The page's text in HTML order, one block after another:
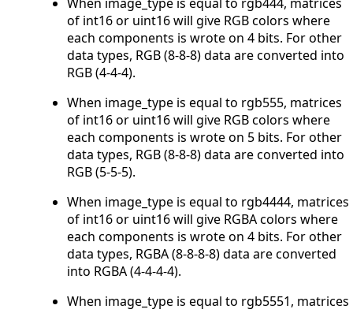
of int16 or uint16 will give RGB colors where
each components is wrote on 4 bits. For other
data types, RGB (8-8-8) data are converted into
RGB (4-4-4).
When image_type is equal to rgb555, matrices
of int16 or uint16 will give RGB colors where
each components is wrote on 5 bits. For other
data types, RGB (8-8-8) data are converted into
RGB (5-5-5).
When image_type is equal to rgb4444, matrices
of int16 or uint16 will give RGBA colors where
each components is wrote on 4 bits. For other
data types, RGBA (8-8-8-8) data are converted
into RGBA (4-4-4-4).
When image_type is equal to rgb5551, matrices